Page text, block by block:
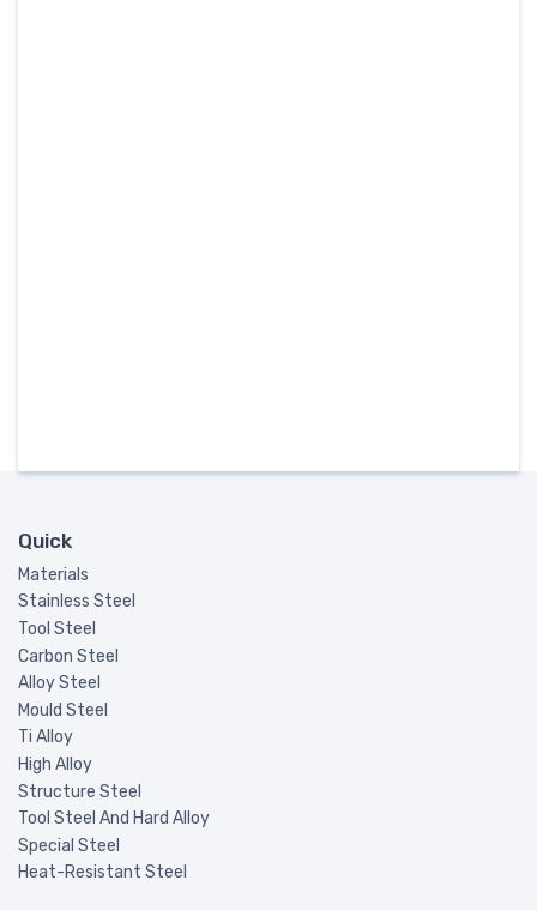
Quick
Materials
Stainless Steel
Tool Steel
Carbon Steel
Alloy Steel
Mould Steel
Ti Alloy
High Alloy
Structure Steel
Tool Steel And Hard Alloy
Special Steel
Heat-Resistant Steel